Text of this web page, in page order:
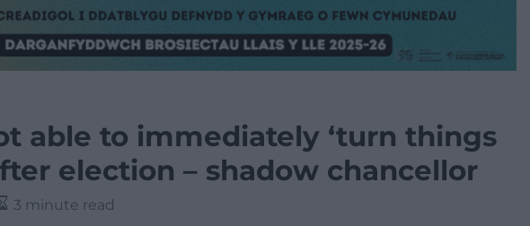
able to immediately ‘turn things
election – shadow chancellor
3 minute read